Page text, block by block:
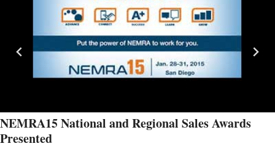
NEMRA15 National and Regional Sales Awards
Presented